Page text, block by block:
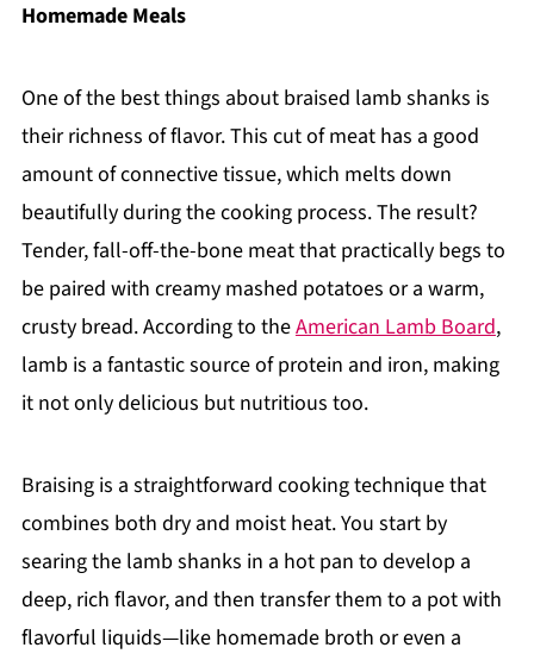
Homemade Meals
One of the best things about braised lamb shanks is
their richness of flavor. This cut of meat has a good
amount of connective tissue, which melts down
beautifully during the cooking process. The result?
Tender, fall-off-the-bone meat that practically begs to
be paired with creamy mashed potatoes or a warm,
crusty bread. According to theAmerican Lamb Board,
lamb is a fantastic source of protein and iron, making
it not only delicious but nutritious too.
Braising is a straightforward cooking technique that
combines both dry and moist heat. You start by
searing the lamb shanks in a hot pan to develop a
deep, rich flavor, and then transfer them to a pot with
flavorful liquids—like homemade broth or even a